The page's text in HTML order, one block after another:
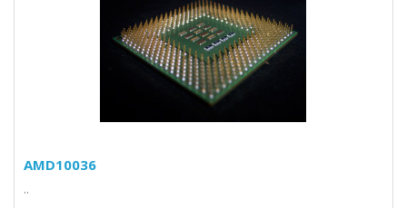
AMD10036
..